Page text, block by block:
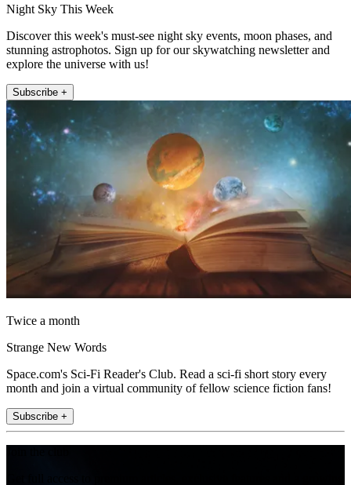
Night Sky This Week
Discover this week's must-see night sky events, moon phases, and
stunning astrophotos. Sign up for our skywatching newsletter and
explore the universe with us!
Subscribe +
Twice a month
Strange New Words
Space.com's Sci-Fi Reader's Club. Read a sci-fi short story every
month and join a virtual community of fellow science fiction fans!
Subscribe +